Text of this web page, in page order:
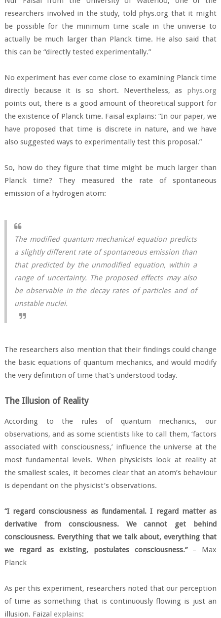
researchers involved in the study, told phys.org that it might
be possible for the minimum time scale in the universe to
actually be much larger than Planck time. He also said that
this can be “directly tested experimentally.”
No experiment has ever come close to examining Planck time
directly because it is so short. Nevertheless, as phys.org
points out, there is a good amount of theoretical support for
the existence of Planck time. Faisal explains: “In our paper, we
have proposed that time is discrete in nature, and we have
also suggested ways to experimentally test this proposal.”
So, how do they figure that time might be much larger than
Planck time? They measured the rate of spontaneous
emission of a hydrogen atom:
The modified quantum mechanical equation predicts
a slightly different rate of spontaneous emission than
that predicted by the unmodified equation, within a
range of uncertainty. The proposed effects may also
be observable in the decay rates of particles and of
unstable nuclei.
The researchers also mention that their findings could change
the basic equations of quantum mechanics, and would modify
the very definition of time that’s understood today.
The Illusion of Reality
According to the rules of quantum mechanics, our
observations, and as some scientists like to call them, ‘factors
associated with consciousness,’ influence the universe at the
most fundamental levels. When physicists look at reality at
the smallest scales, it becomes clear that an atom’s behaviour
is dependant on the physicist’s observations.
“I regard consciousness as fundamental. I regard matter as
derivative from consciousness. We cannot get behind
consciousness. Everything that we talk about, everything that
we regard as existing, postulates consciousness.”– Max
Planck
As per this experiment, researchers noted that our perception
of time as something that is continuously flowing is just an
illusion. Faizal explains: